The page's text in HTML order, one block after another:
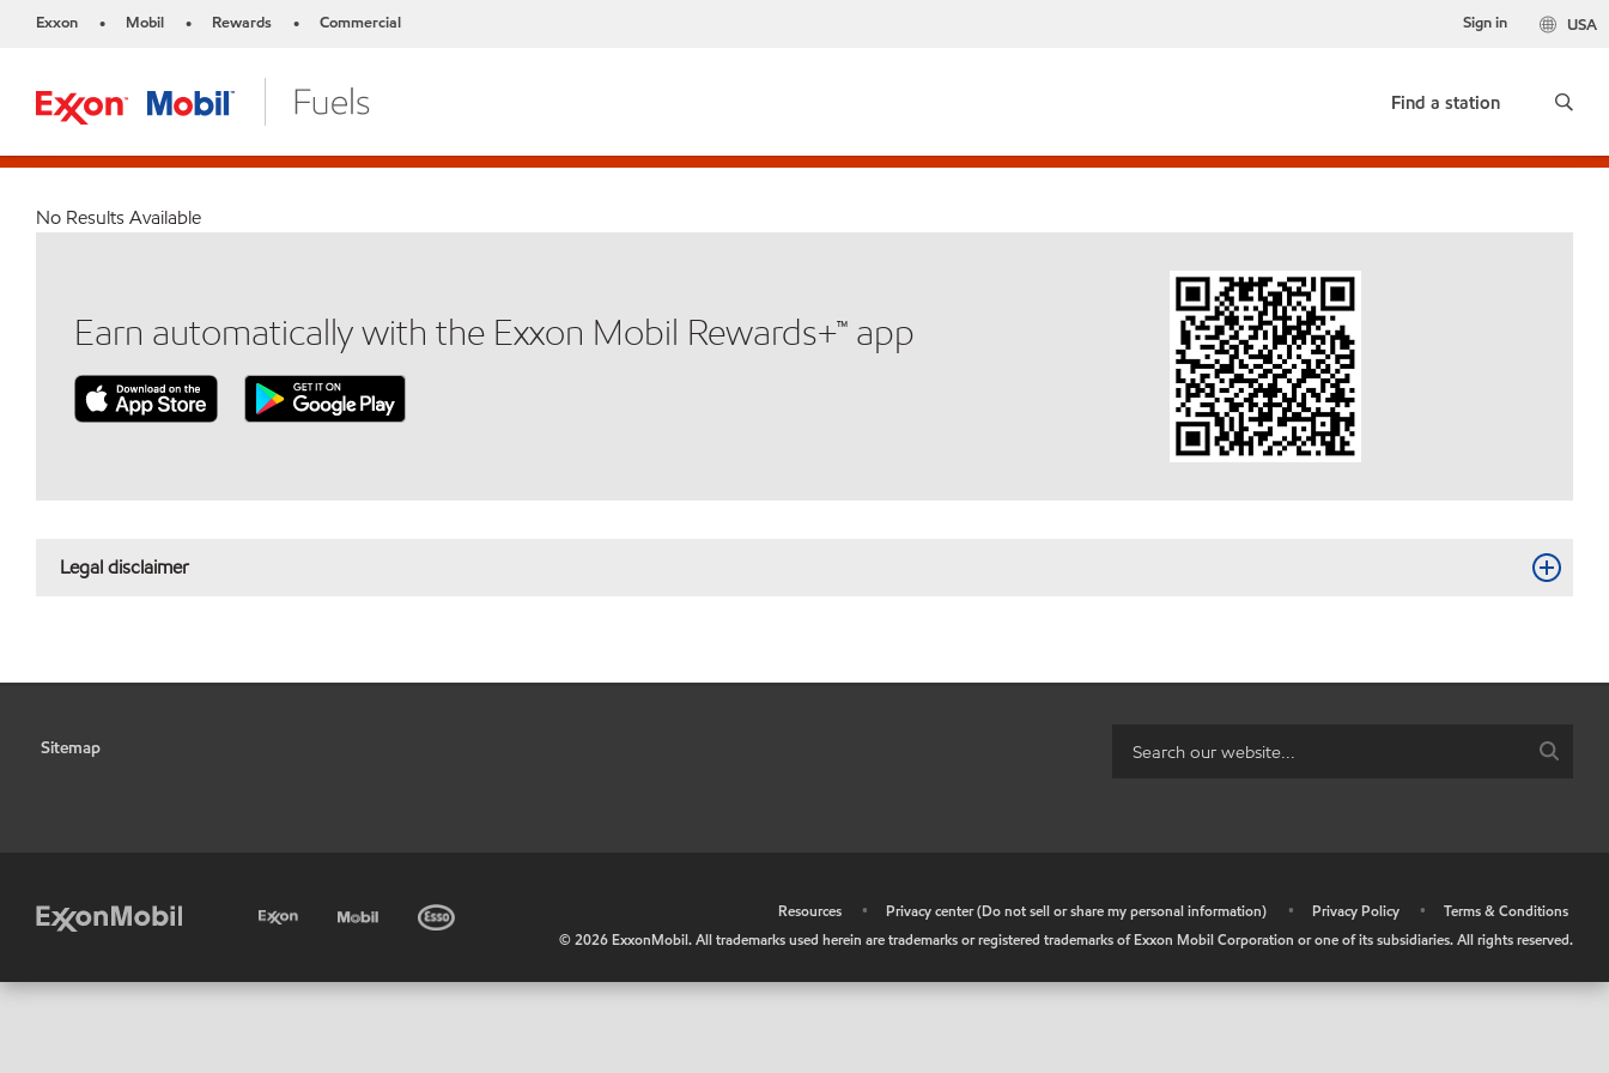
Exxon • Mobil • Rewards • Commercial USA
Sign in
Find a station
No Results Available
Earn automatically with the Exxon Mobil Rewards+™ app
Legal disclaimer
Sitemap
Resources • Privacy center (Do not sell or share my personal information) • Privacy Policy •
Terms & Conditions
©2026 ExxonMobil. All trademarks used herein are trademarks or registered trademarks of Exxon Mobil Corporation or one of its subsidiaries. All rights reserved.